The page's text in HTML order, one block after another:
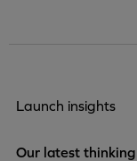
Launch insights
Our latest